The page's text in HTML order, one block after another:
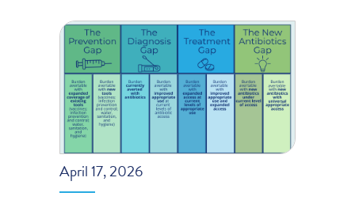
April 17, 2026